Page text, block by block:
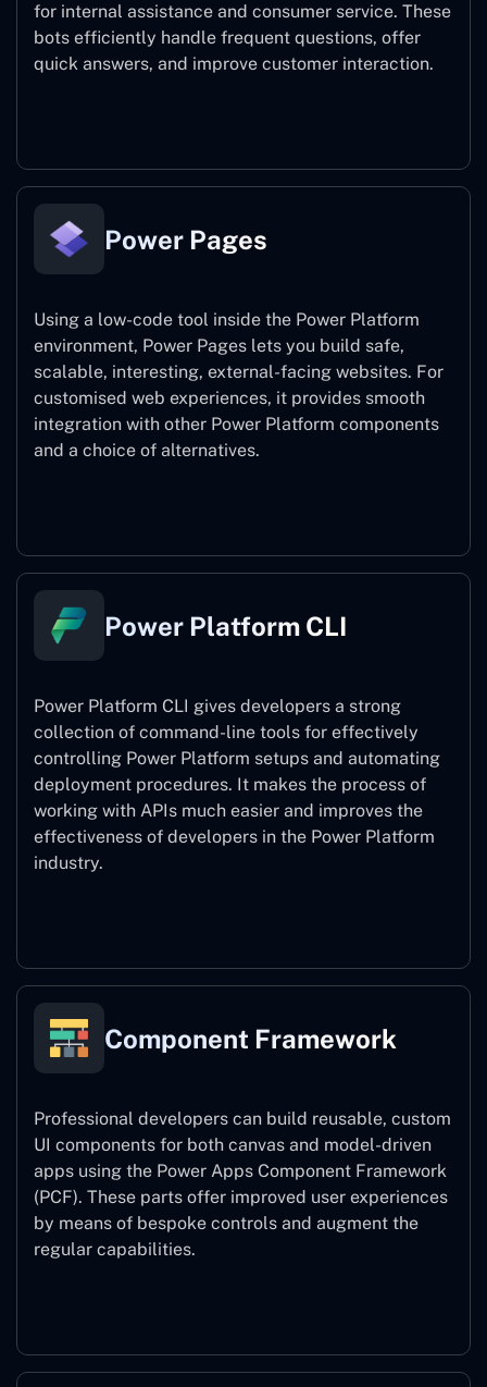
for internal assistance and consumer service. These
bots efficiently handle frequent questions, offer
quick answers, and improve customer interaction.
Power Pages
Using a low-code tool inside the Power Platform
environment, Power Pages lets you build safe,
scalable, interesting, external-facing websites. For
customised web experiences, it provides smooth
integration with other Power Platform components
and a choice of alternatives.
Power Platform CLI
Power Platform CLI gives developers a strong
collection of command-line tools for effectively
controlling Power Platform setups and automating
deployment procedures. It makes the process of
working with APIs much easier and improves the
effectiveness of developers in the Power Platform
industry.
Component Framework
Professional developers can build reusable, custom
UI components for both canvas and model-driven
apps using the Power Apps Component Framework
(PCF). These parts offer improved user experiences
by means of bespoke controls and augment the
regular capabilities.